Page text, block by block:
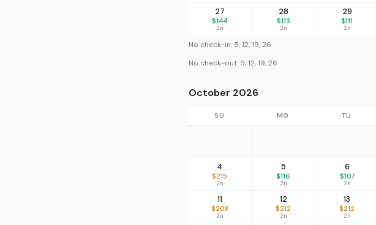
27
$144
2n
28
$113
2n
29
$111
2n
No check-in: 5, 12, 19, 26
No check-out: 5, 12, 19, 26
October 2026
SU MO TU
4
$215
2n
5
$116
2n
6
$107
2n
11
$208
2n
12
$212
2n
13
$212
2n